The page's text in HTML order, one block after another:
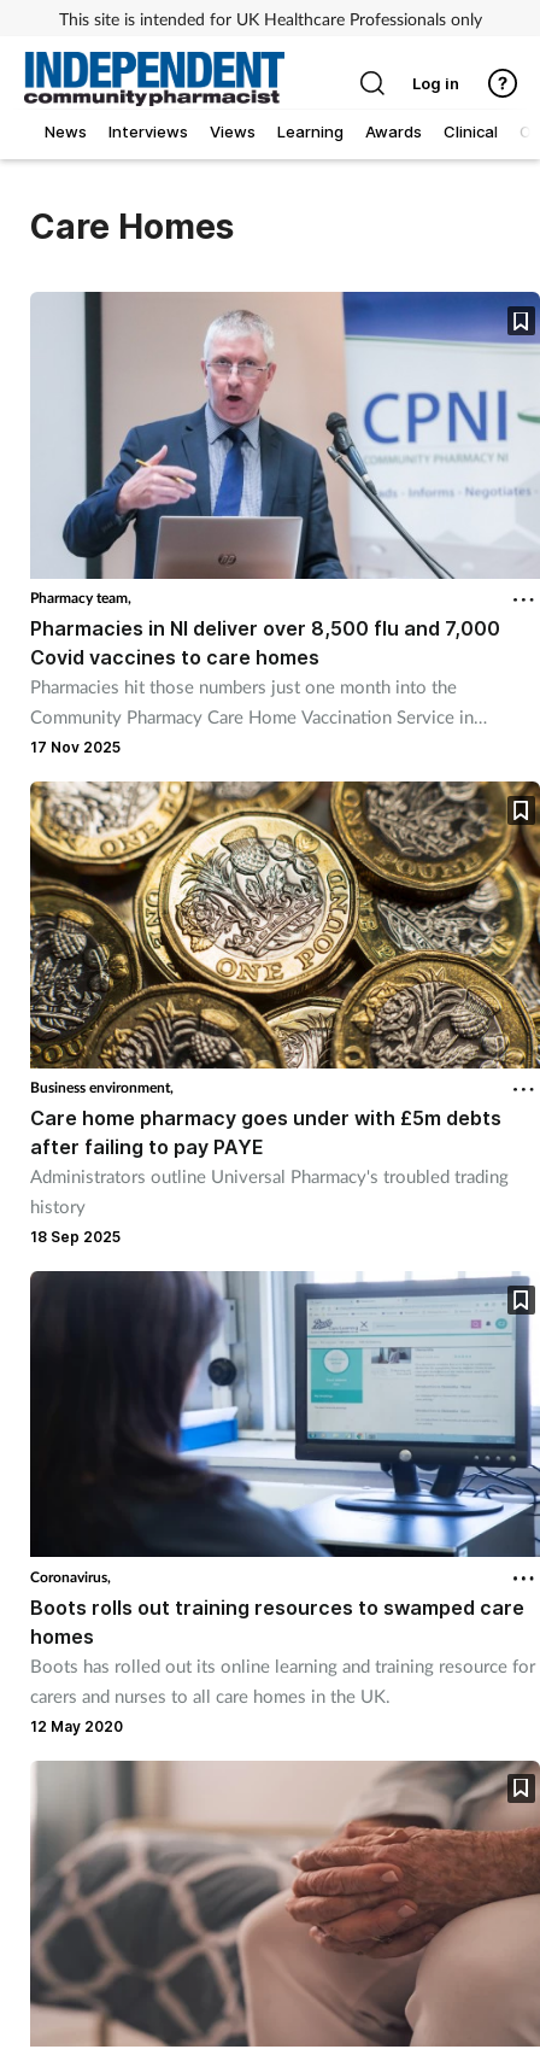
This site is intended for UK Healthcare Professionals only
News Interviews Views Learning Awards Clinical
Log in
Care Homes
Pharmacy team,
Pharmacies in NI deliver over 8,500 flu and 7,000
Covid vaccines to care homes
Pharmacies hit those numbers just one month into the
Community Pharmacy Care Home Vaccination Service in
Northern Ireland.
17 Nov 2025
Business environment,
Care home pharmacy goes under with £5m debts
after failing to pay PAYE
Administrators outline Universal Pharmacy's troubled trading
history
18 Sep 2025
Coronavirus,
Boots rolls out training resources to swamped care
homes
Boots has rolled out its online learning and training resource for
carers and nurses to all care homes in the UK.
12 May 2020